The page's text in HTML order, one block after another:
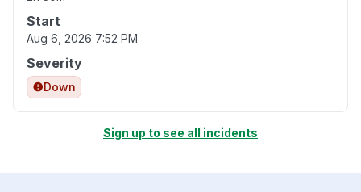
Start
Aug 6, 2026 7:52 PM
Severity
Down
Sign up to see all incidents